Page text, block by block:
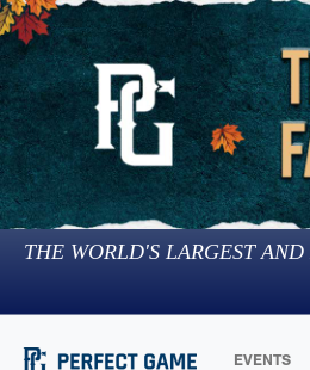
THE WORLD'S LARGEST
EVENTS